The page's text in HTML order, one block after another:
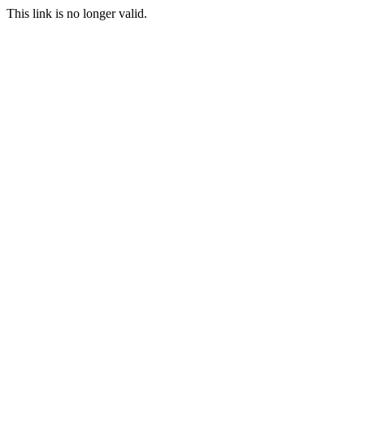
This link is no longer valid.